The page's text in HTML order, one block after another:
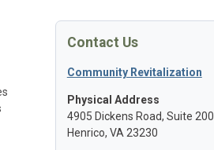
Contact Us
Community Revitalization
Physical Address
4905 Dickens Road, Suite 200
Henrico, VA 23230